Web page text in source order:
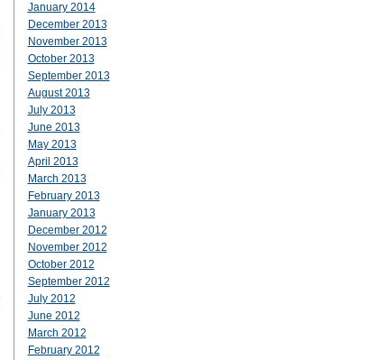
January 2014
December 2013
November 2013
October 2013
September 2013
August 2013
July 2013
June 2013
May 2013
April 2013
March 2013
February 2013
January 2013
December 2012
November 2012
October 2012
September 2012
July 2012
June 2012
March 2012
February 2012